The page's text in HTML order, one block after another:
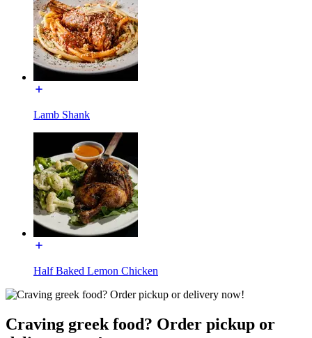
Lamb Shank
Half Baked Lemon Chicken
Craving greek food? Order pickup or